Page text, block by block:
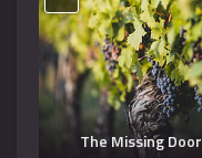
The Missing Door